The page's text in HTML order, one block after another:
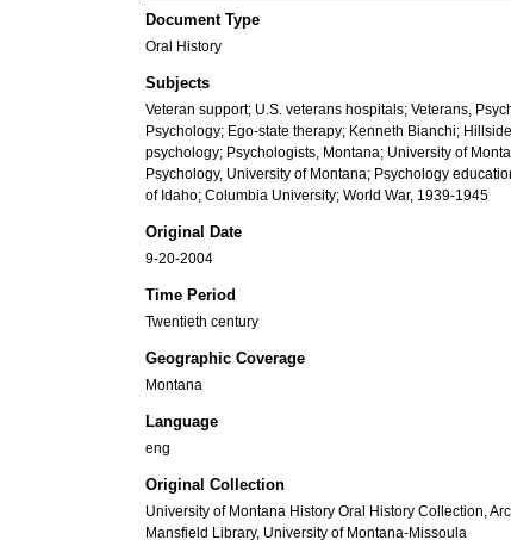
2
hours,
1
25
secondsVolume
90%
Document Type
Oral History
Subjects
Veteran support; U.S. veterans hospitals; Veterans,
Psychology; Ego-state therapy; Kenneth Bianchi;
psychology; Psychologists, Montana; University of
Psychology, University of Montana; Psychology
of Idaho; Columbia University; World War, 1939-1945
Original Date
9-20-2004
Time Period
Twentieth century
Geographic Coverage
Montana
Language
eng
Original Collection
University of Montana History Oral History Collection,
Mansfield Library, University of Montana-Missoula